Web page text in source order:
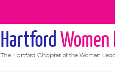
Hartford Women
The Hartford Chapter of the Women